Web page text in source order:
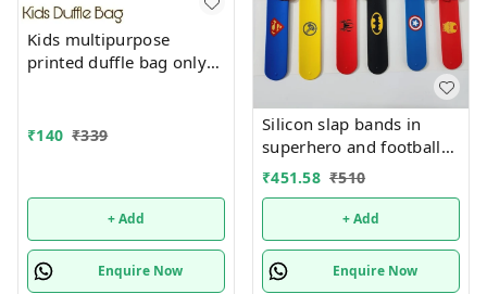
Kids multipurpose
printed duffle bag only
₹140 ₹339
+ Add
Enquire Now
Silicon slap bands in
superhero and football
theme combo 12
₹451.58 ₹510
+ Add
Enquire Now